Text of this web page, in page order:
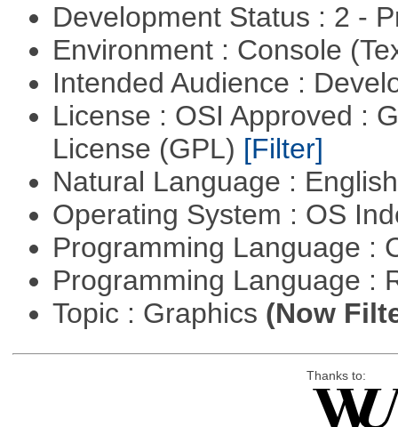
Development Status : 2 -
Environment : Console
Intended Audience :
License : OSI Approved :
License (GPL) [Filter]
Natural Language :
Operating System : OS
Programming Language :
Programming Language :
Topic : Graphics (Now
Thanks to: